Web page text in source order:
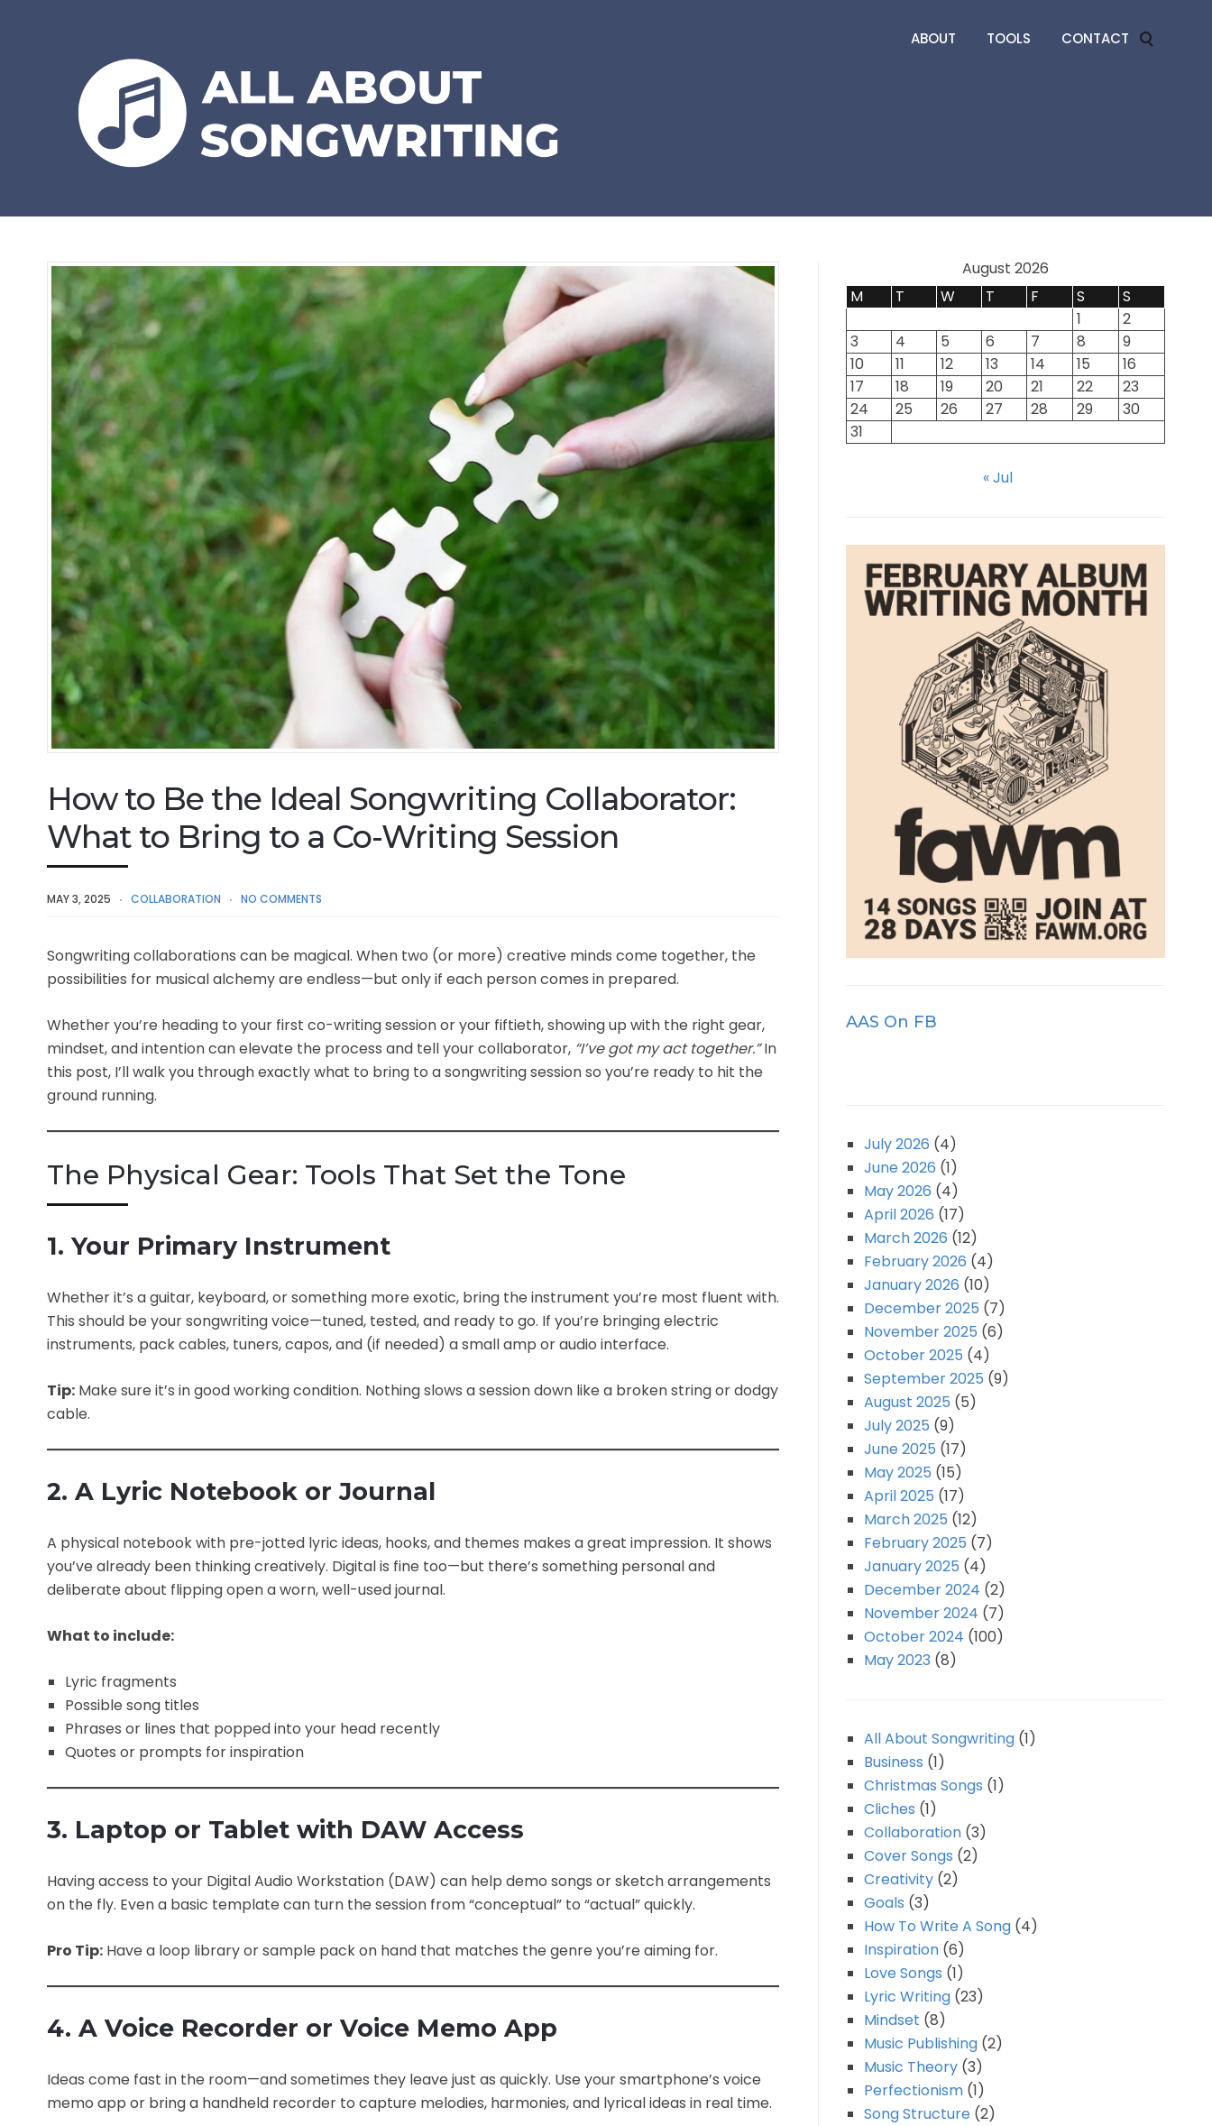
ABOUT TOOLS CONTACT
How to Be the Ideal Songwriting Collaborator:
What to Bring to a Co-Writing Session
MAY 3, 2025 COLLABORATION NO COMMENTS
Songwriting collaborations can be magical. When two (or more) creative minds come together, the
possibilities for musical alchemy are endless—but only if each person comes in prepared.
Whether you’re heading to your first co-writing session or your fiftieth, showing up with the right gear,
mindset, and intention can elevate the process and tell your collaborator, “I’ve got my act together.”In
this post, I’ll walk you through exactly what to bring to a songwriting session so you’re ready to hit the
ground running.
The Physical Gear: Tools That Set the Tone
1. Your Primary Instrument
Whether it’s a guitar, keyboard, or something more exotic, bring the instrument you’re most fluent with.
This should be your songwriting voice—tuned, tested, and ready to go. If you’re bringing electric
instruments, pack cables, tuners, capos, and (if needed) a small amp or audio interface.
Tip: Make sure it’s in good working condition. Nothing slows a session down like a broken string or dodgy
cable.
2. A Lyric Notebook or Journal
A physical notebook with pre-jotted lyric ideas, hooks, and themes makes a great impression. It shows
you’ve already been thinking creatively. Digital is fine too—but there’s something personal and
deliberate about flipping open a worn, well-used journal.
What to include:
Lyric fragments
Possible song titles
Phrases or lines that popped into your head recently
Quotes or prompts for inspiration
3. Laptop or Tablet with DAW Access
Having access to your Digital Audio Workstation (DAW) can help demo songs or sketch arrangements
on the fly. Even a basic template can turn the session from “conceptual” to “actual” quickly.
Pro Tip: Have a loop library or sample pack on hand that matches the genre you’re aiming for.
4. A Voice Recorder or Voice Memo App
Ideas come fast in the room—and sometimes they leave just as quickly. Use your smartphone’s voice
memo app or bring a handheld recorder to capture melodies, harmonies, and lyrical ideas in real time.
August 2026
M
T W T F S
S
1
2
3
4 5 6 7 8
9
10
11 12 13 14 15
16
17
18 19 20 21 22
23
24
25 26 27 28 29
30
31
« Jul
AAS On FB
July 2026 (4)
June 2026 (1)
May 2026 (4)
April 2026 (17)
March 2026 (12)
February 2026 (4)
January 2026 (10)
December 2025 (7)
November 2025 (6)
October 2025 (4)
September 2025 (9)
August 2025 (5)
July 2025 (9)
June 2025 (17)
May 2025 (15)
April 2025 (17)
March 2025 (12)
February 2025 (7)
January 2025 (4)
December 2024 (2)
November 2024 (7)
October 2024 (100)
May 2023 (8)
All About Songwriting(1)
Business (1)
Christmas Songs (1)
Cliches (1)
Collaboration(3)
Cover Songs (2)
Creativity(2)
Goals (3)
How To Write A Song(4)
Inspiration(6)
Love Songs (1)
Lyric Writing(23)
Mindset (8)
Music Publishing(2)
Music Theory(3)
Perfectionism(1)
Song Structure (2)